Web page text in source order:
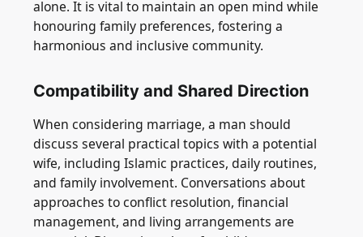
alone. It is vital to maintain an open mind while
honouring family preferences, fostering a
harmonious and inclusive community.
Compatibility and Shared Direction
When considering marriage, a man should
discuss several practical topics with a potential
wife, including Islamic practices, daily routines,
and family involvement. Conversations about
approaches to conflict resolution, financial
management, and living arrangements are